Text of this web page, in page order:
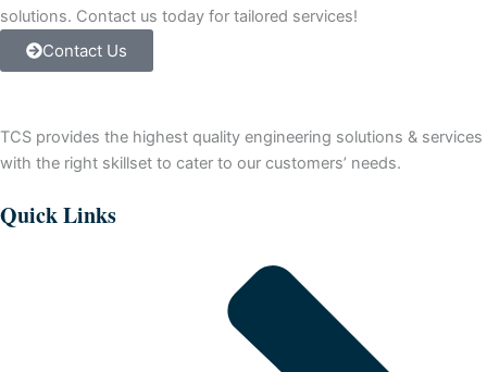
solutions. Contact us today for tailored services!
Contact Us
TCS provides the highest quality engineering solutions & services
with the right skillset to cater to our customers’ needs.
Quick Links